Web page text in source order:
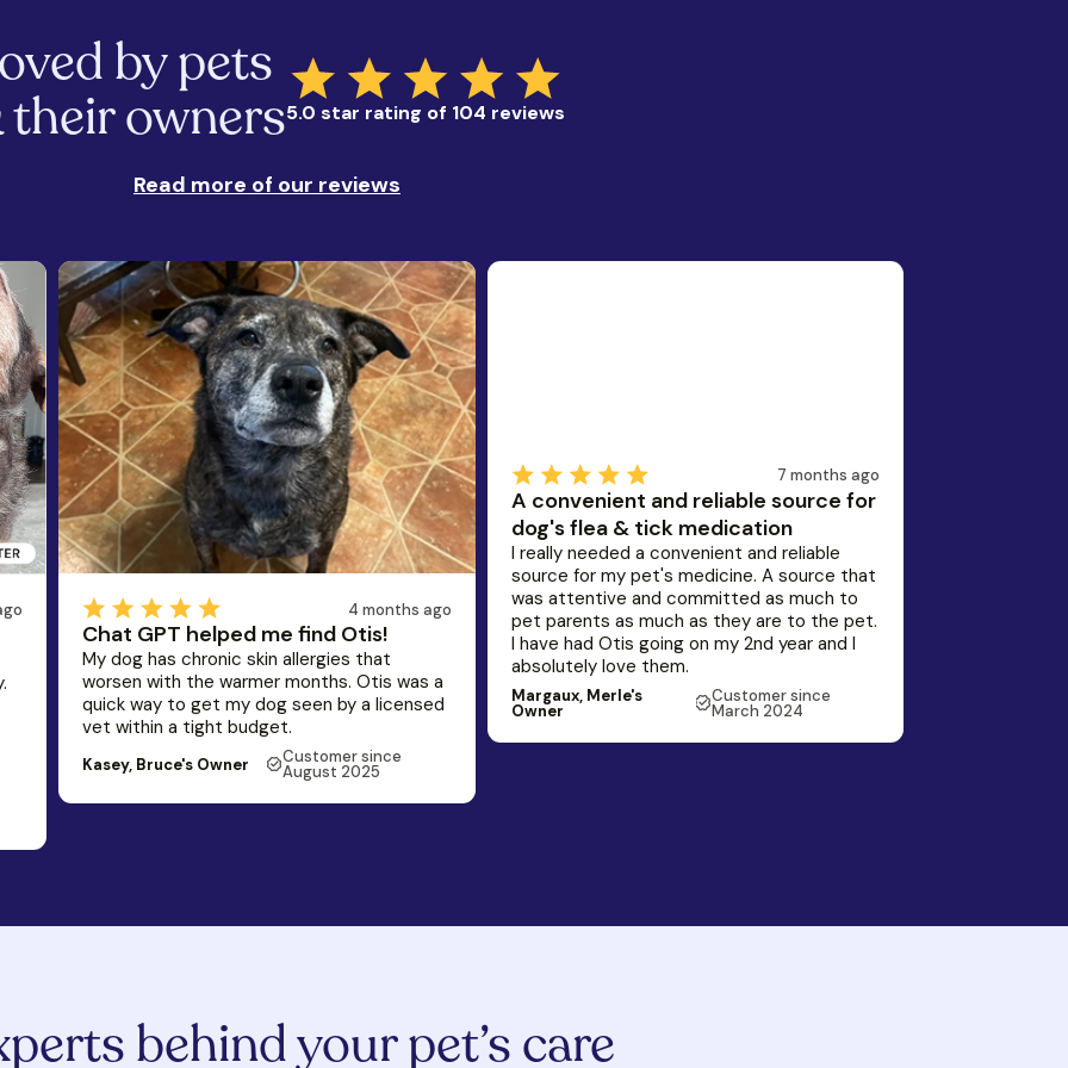
by pets
their owners5.0 star rating of 104 reviews
Read more of our reviews
4 months ago
Chat GPT helped me find Otis!
My dog has chronic skin allergies that
worsen with the warmer months. Otis was a
quick way to get my dog seen by a licensed
vet within a tight budget.
Kasey, Bruce's Owner Customer since
August 2025
7 months ago
A convenient and reliable source for
dog's flea & tick medication
I really needed a convenient and reliable
source for my pet's medicine. A source that
was attentive and committed as much to
pet parents as much as they are to the pet.
I have had Otis going on my 2nd year and I
absolutely love them.
Margaux, Merle's
Owner
Customer since
March 2024
behind your pet’s care